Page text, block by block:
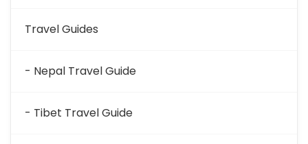
Travel Guides
- Nepal Travel Guide
- Tibet Travel Guide